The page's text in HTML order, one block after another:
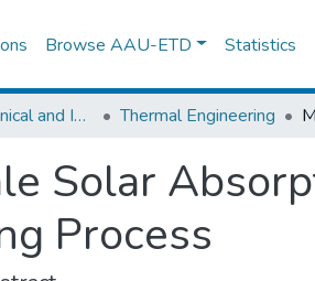
Browse AAU-ETD Statistics
School of Mechanical and Industrial Engineering Thermal Engineering
Solar
Process